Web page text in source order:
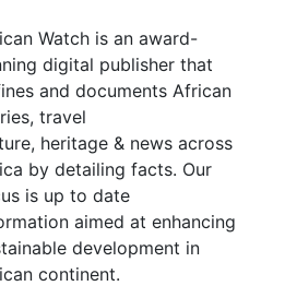
Watch is an award-
digital publisher that
and documents African
travel
heritage & news across
by detailing facts. Our
is up to date
aimed at enhancing
development in
continent.